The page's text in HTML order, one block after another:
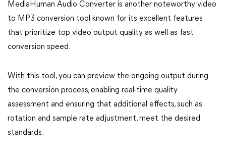
MediaHuman Audio Converter is another noteworthy video
to MP3 conversion tool known for its excellent features
that prioritize top video output quality as well as fast
conversion speed.
With this tool, you can preview the ongoing output during
the conversion process, enabling real-time quality
assessment and ensuring that additional effects, such as
rotation and sample rate adjustment, meet the desired
standards.